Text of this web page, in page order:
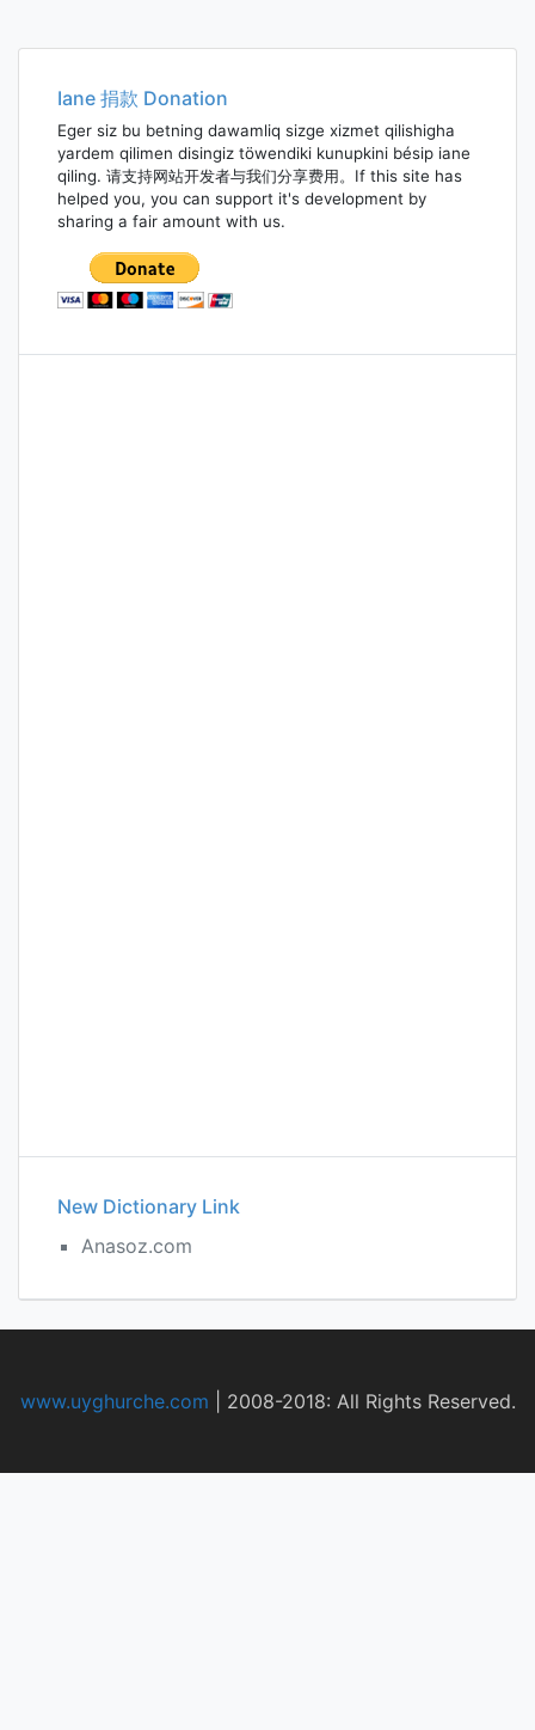
Iane 捐款 Donation
Eger siz bu betning dawamliq sizge xizmet qilishigha
yardem qilimen disingiz töwendiki kunupkini bésip iane
qiling. 请支持网站开发者与我们分享费用。If this site has
helped you, you can support it's development by
sharing a fair amount with us.
New Dictionary Link
Anasoz.com
www.uyghurche.com 2008-2018: All Rights Reserved.